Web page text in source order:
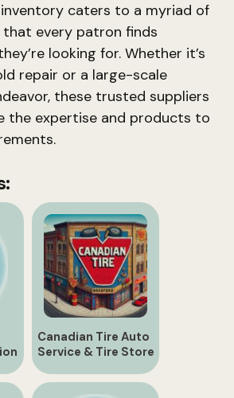
caters to a myriad of
that every patron finds
looking for. Whether it’s
repair or a large-scale
these trusted suppliers
the expertise and products to
Canadian Tire Auto
Service & Tire Store
| 430 Holland St.,
Bradford